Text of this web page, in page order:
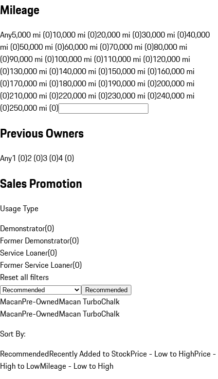
Mileage
Any5,000 mi (0)10,000 mi (0)20,000 mi (0)30,000 mi (0)40,000
mi (0)50,000 mi (0)60,000 mi (0)70,000 mi (0)80,000 mi
(0)90,000 mi (0)100,000 mi (0)110,000 mi (0)120,000 mi
(0)130,000 mi (0)140,000 mi (0)150,000 mi (0)160,000 mi
(0)170,000 mi (0)180,000 mi (0)190,000 mi (0)200,000 mi
(0)210,000 mi (0)220,000 mi (0)230,000 mi (0)240,000 mi
(0)250,000 mi (0)
Previous Owners
Any1 (0)2 (0)3 (0)4 (0)
Sales Promotion
Usage Type
Demonstrator(0)
Former Demonstrator(0)
Service Loaner(0)
Former Service Loaner(0)
Reset all filters
Recommended
MacanPre-OwnedMacan TurboChalk
MacanPre-OwnedMacan TurboChalk
Sort By:
RecommendedRecently Added to StockPrice - Low to HighPrice -
High to LowMileage - Low to High